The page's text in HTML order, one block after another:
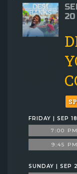
20
FRIDAY | SEP
7:00 PM
9:45 PM
SUNDAY | SEP